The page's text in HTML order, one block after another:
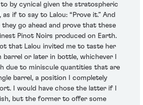
by cynical given the stratospheric
as if to say to Lalou: “Prove it.” And
go ahead and prove that these
Pinot Noirs produced on Earth.
that Lalou invited me to taste her
or later in bottle, whichever I
due to miniscule quantities that are
barrel, a position I completely
I would have chose the latter if I
but the former to offer some